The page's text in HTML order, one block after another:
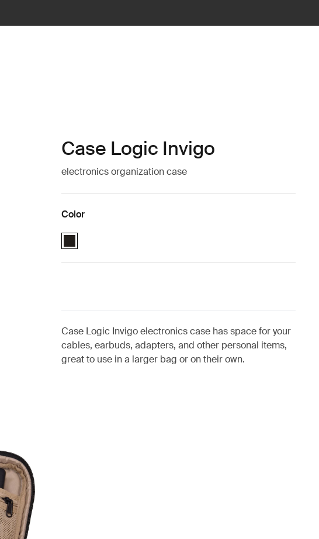
Case Logic Invigo
electronics organization case
Color
Case Logic Invigo electronic case medium Black (selected)
Case Logic Invigo electronics case has space for your
cables, earbuds, adapters, and other personal items,
great to use in a larger bag or on their own.